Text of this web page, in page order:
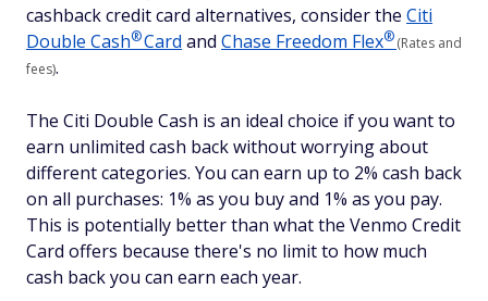
cashback credit card alternatives, consider the Citi
Double Cash®Card and Chase Freedom Flex®(Rates and
fees).
The Citi Double Cash is an ideal choice if you want to
earn unlimited cash back without worrying about
different categories. You can earn up to 2% cash back
on all purchases: 1% as you buy and 1% as you pay.
This is potentially better than what the Venmo Credit
Card offers because there's no limit to how much
cash back you can earn each year.